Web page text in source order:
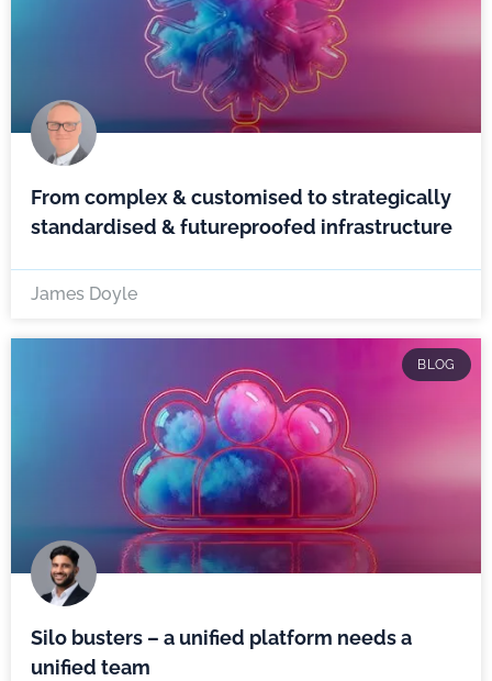
From complex & customised to strategically
standardised & futureproofed infrastructure
James Doyle
BLOG
Silo busters – a unified platform needs a
unified team